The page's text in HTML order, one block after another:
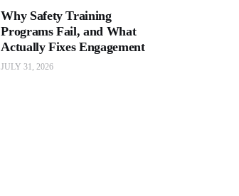
Why Safety Training
Programs Fail, and What
Actually Fixes Engagement
JULY 31, 2026